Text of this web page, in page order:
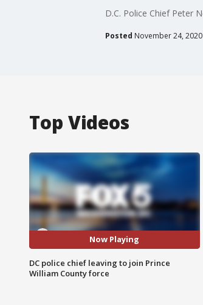
D.C. Police Chief Peter
Posted November 24, 2020
Top Videos
Now Playing
DC police chief leaving to join Prince
William County force